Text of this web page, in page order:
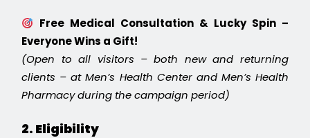
Free Medical Consultation & Lucky Spin –
Everyone Wins a Gift!
(Open to all visitors – both new and returning
clients – at Men’s Health Center and Men’s Health
Pharmacy during the campaign period)
2. Eligibility